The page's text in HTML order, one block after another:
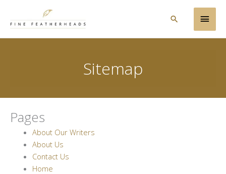
Main
Search
Sitemap
Pages
About Our Writers
About Us
Contact Us
Home